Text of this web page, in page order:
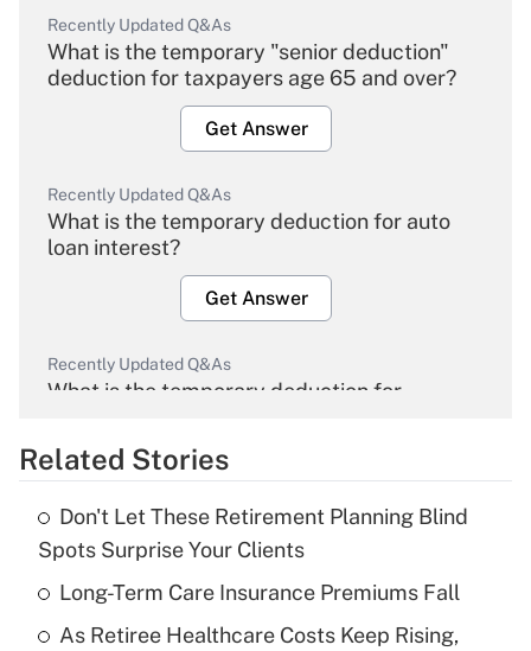
Recently Updated Q&As
What is the temporary "senior deduction"
deduction for taxpayers age 65 and over?
Get Answer
Recently Updated Q&As
What is the temporary deduction for auto
loan interest?
Get Answer
Recently Updated Q&As
What is the temporary deduction for
Get Answer
What is the temporary deduction for tip
income?
Get Answer
Related Stories
Don't Let These Retirement Planning Blind
Spots Surprise Your Clients
Long-Term Care Insurance Premiums Fall
As Retiree Healthcare Costs Keep Rising,